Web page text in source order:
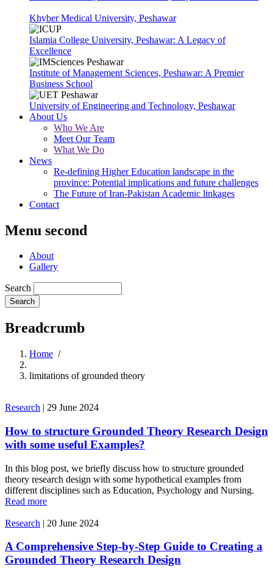
Khyber Medical University, Peshawar
Islamia College University, Peshawar: A Legacy of
Excellence
Institute of Management Sciences, Peshawar: A Premier
Business School
University of Engineering and Technology, Peshawar
About Us
Who We Are
Meet Our Team
What We Do
News
Re-defining Higher Education landscape in the
province: Potential implications and future challenges
The Future of Iran-Pakistan Academic linkages
Contact
Menu second
About
Gallery
Search
Breadcrumb
Home /
limitations of grounded theory
Research | 29 June 2024
How to structure Grounded Theory Research Design
with some useful Examples?
In this blog post, we briefly discuss how to structure grounded
theory research design with some hypothetical examples from
different disciplines such as Education, Psychology and Nursing.
Read more
Research | 20 June 2024
A Comprehensive Step-by-Step Guide to Creating a
Grounded Theory Research Design